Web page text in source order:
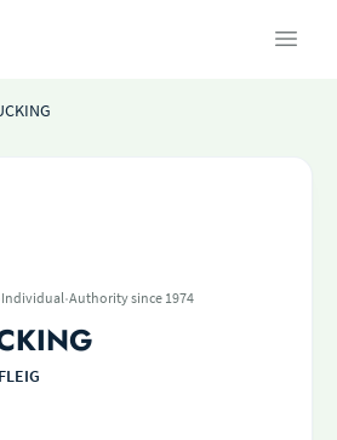
Individual·Authority since 1974